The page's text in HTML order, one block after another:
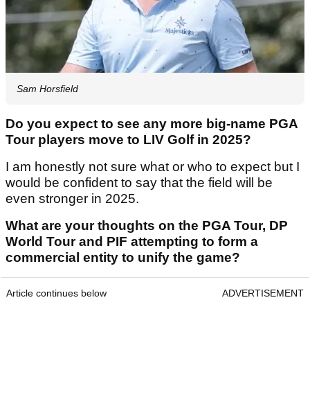
Sam Horsfield
Do you expect to see any more big-name PGA
Tour players move to LIV Golf in 2025?
I am honestly not sure what or who to expect but I
would be confident to say that the field will be
even stronger in 2025.
What are your thoughts on the PGA Tour, DP
World Tour and PIF attempting to form a
commercial entity to unify the game?
Article continues below ADVERTISEMENT